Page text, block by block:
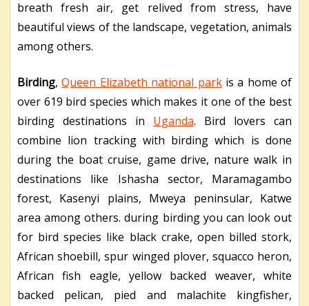
breath fresh air, get relived from stress, have
beautiful views of the landscape, vegetation, animals
among others.
Birding,Queen Elizabeth national parkis a home of
over 619 bird species which makes it one of the best
birding destinations in Uganda. Bird lovers can
combine lion tracking with birding which is done
during the boat cruise, game drive, nature walk in
destinations like Ishasha sector, Maramagambo
forest, Kasenyi plains, Mweya peninsular, Katwe
area among others. during birding you can look out
for bird species like black crake, open billed stork,
African shoebill, spur winged plover, squacco heron,
African fish eagle, yellow backed weaver, white
backed pelican, pied and malachite kingfisher,